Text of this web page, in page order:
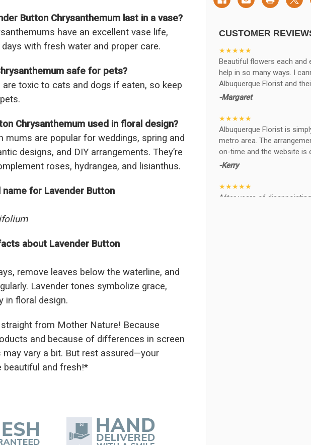
Button Chrysanthemum last in a vase?
have an excellent vase life,
with fresh water and proper care.
safe for pets?
toxic to cats and dogs if eaten, so keep
Chrysanthemum used in floral design?
mums are popular for weddings, spring and
designs, and DIY arrangements. They’re
roses, hydrangea, and lisianthus.
for Lavender Button
about Lavender Button
remove leaves below the waterline, and
Lavender tones symbolize grace,
in floral design.
from Mother Nature! Because
and because of differences in screen
vary a bit. But rest assured—your
beautiful and fresh!*
CUSTOMER
★★★★★
Beautiful flowers each and
help in so many ways. I
Albuquerque Florist and
-Margaret
★★★★★
Albuquerque Florist is
metro area. The
on-time and the website is
-Kerry
★★★★★
After years of